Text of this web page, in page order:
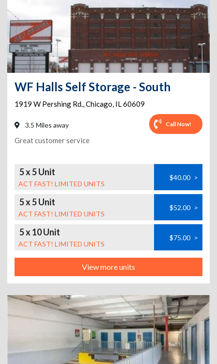
WF Halls Self Storage - South
1919 W Pershing Rd.,Chicago, IL60609
3.5 Miles away Call Now!
Great customer service
5 x 5 Unit
ACT FAST! LIMITED UNITS
$40.00 >
5 x 5 Unit
ACT FAST! LIMITED UNITS
$52.00 >
5 x 10 Unit
ACT FAST! LIMITED UNITS
$75.00 >
View more units